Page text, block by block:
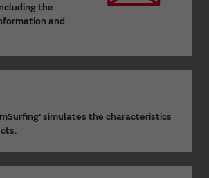
the
and
simulates the characteristics